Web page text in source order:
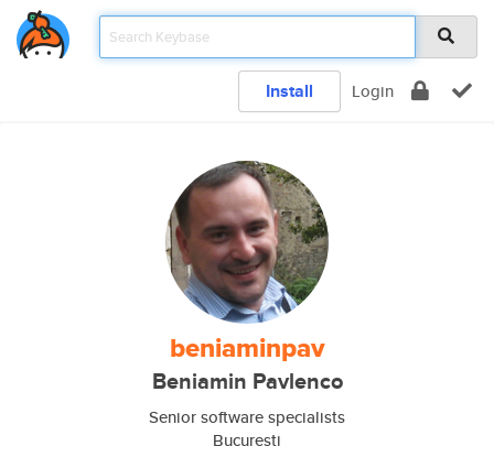
Install Login
beniaminpav
Beniamin Pavlenco
Senior software specialists
Bucuresti